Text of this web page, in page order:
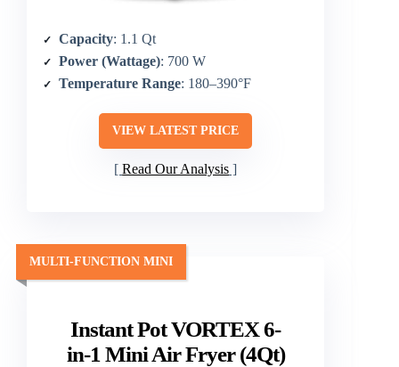
Capacity: 1.1 Qt
Power (Wattage): 700 W
Temperature Range: 180–390°F
VIEW LATEST PRICE
Read Our Analysis
Instant Pot VORTEX 6-
in-1 Mini Air Fryer (4Qt)
MULTI-FUNCTION MINI